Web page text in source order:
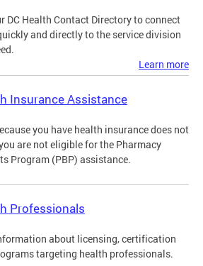
DC Health Contact Directory to connect
and directly to the service division
Learn more
Insurance Assistance
you have health insurance does not
are not eligible for the Pharmacy
Program (PBP) assistance.
Professionals
about licensing, certification
targeting health professionals.